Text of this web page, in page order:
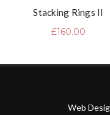
Stacking Rings II
£160.00
Web